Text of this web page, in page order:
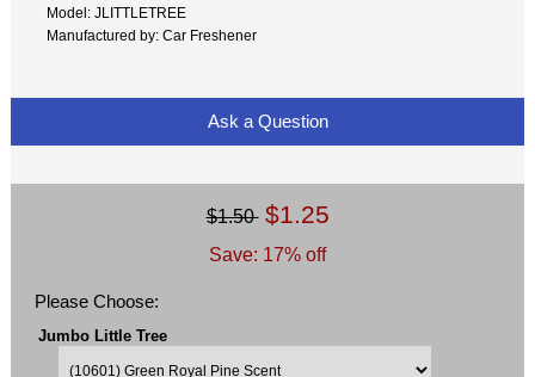
Model: JLITTLETREE
Manufactured by: Car Freshener
Ask a Question
$1.50 $1.25
Save: 17% off
Please Choose:
Jumbo Little Tree